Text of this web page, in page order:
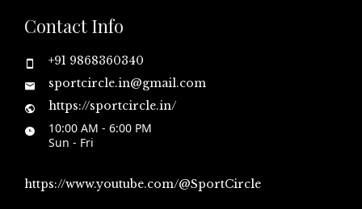
Contact Info
+91 9868360340
sportcircle.in@gmail.com
https://sportcircle.in/
10:00 AM - 6:00 PM
Sun - Fri
https://www.youtube.com/@SportCircle